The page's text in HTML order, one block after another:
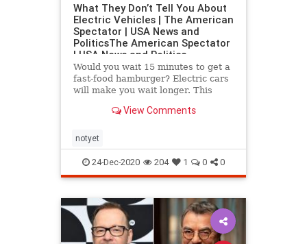
What They Don’t Tell You About
Electric Vehicles | The American
Spectator | USA News and
PoliticsThe American Spectator
| USA News and Politics
Would you wait 15 minutes to get a
fast-food hamburger? Electric cars
will make you wait longer. This
View Comments
notyet
24-Dec-2020 204 1 0 0